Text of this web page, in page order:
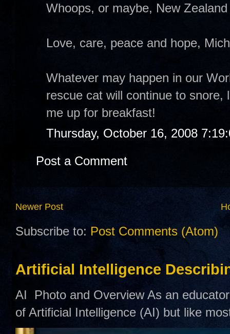
Whoops, or maybe, New
Love, care, peace and hope,
Whatever may happen in our
rescue cat will continue to snore,
me up for breakfast!
Thursday, October 16, 2008
Post a Comment
Newer Post
Subscribe to: Post Comments (Atom)
Artificial Intelligence
AI Photo and Overview As an
of Artificial Intelligence (AI) but like